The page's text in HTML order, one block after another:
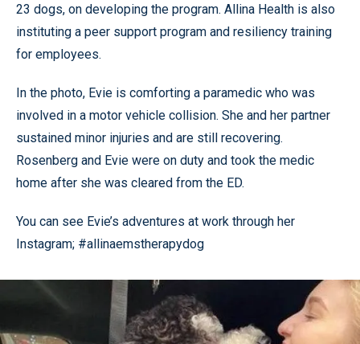
23 dogs, on developing the program. Allina Health is also
instituting a peer support program and resiliency training
for employees.
In the photo, Evie is comforting a paramedic who was
involved in a motor vehicle collision. She and her partner
sustained minor injuries and are still recovering.
Rosenberg and Evie were on duty and took the medic
home after she was cleared from the ED.
You can see Evie’s adventures at work through her
Instagram; #allinaemstherapydog